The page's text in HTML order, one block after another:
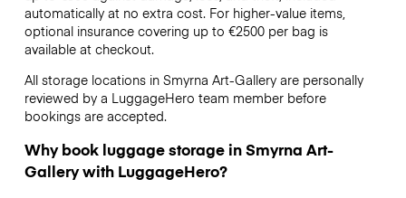
automatically at no extra cost. For higher-value items,
optional insurance covering up to €2500per bag is
available at checkout.
All storage locations in Smyrna Art-Gallery are personally
reviewed by a LuggageHero team member before
bookings are accepted.
Why book luggage storage in Smyrna Art-
Gallery with LuggageHero?